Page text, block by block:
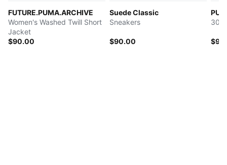
FUTURE.PUMA.ARCHIVE
Women's Washed Twill Short
Jacket
$90.00
Suede Classic
Sneakers
$90.00
30L